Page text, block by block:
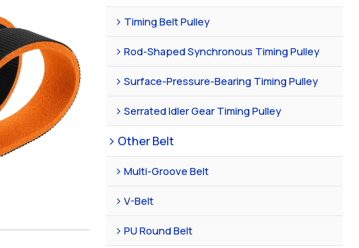
Timing Belt Pulley
Rod-Shaped Synchronous Timing Pulley
Surface-Pressure-Bearing Timing Pulley
Serrated Idler Gear Timing Pulley
Other Belt
Multi-Groove Belt
V-Belt
PU Round Belt